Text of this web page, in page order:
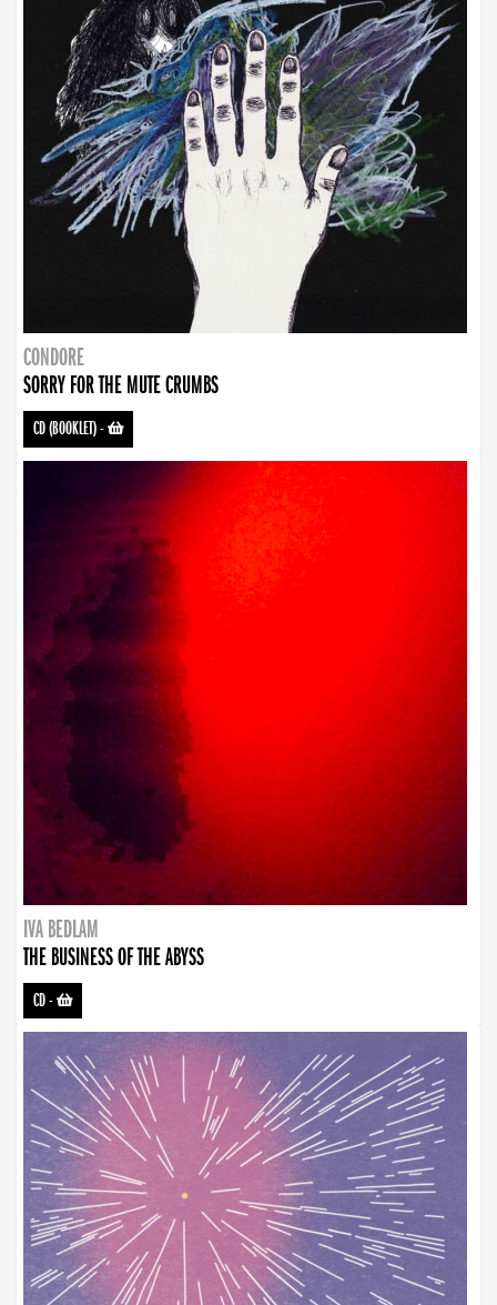
CONDORE
SORRY FOR THE MUTE CRUMBS
CD (BOOKLET)-
IVA BEDLAM
THE BUSINESS OF THE ABYSS
CD-